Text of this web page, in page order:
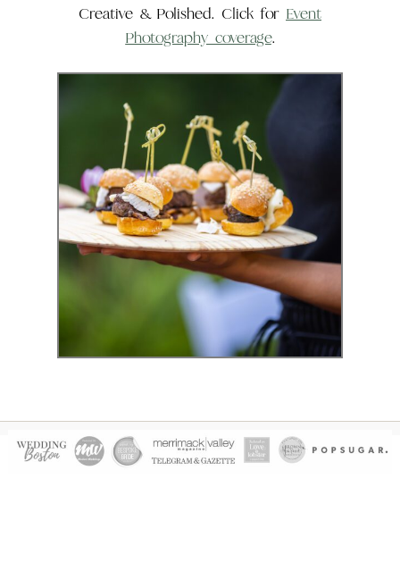
Creative & Polished. Click for Event
Photography coverage.
Event Photography